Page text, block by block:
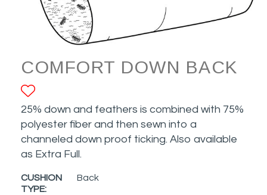
COMFORT DOWN BACK
25% down and feathers is combined with 75%
polyester fiber and then sewn into a
channeled down proof ticking. Also available
as Extra Full.
CUSHION
TYPE:
Back